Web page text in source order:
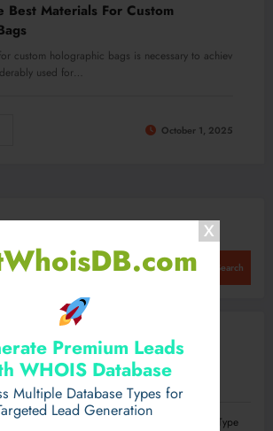
Premium Leads
WHOIS Database
Multiple Database Types for
Lead Generation
Best Materials For Custom
custom holographic bags is necessary to achiev
used for…
October 1, 2025
Search
и как она влияет на труд
in dubai for Hyacorp Fillers: Every Body Type